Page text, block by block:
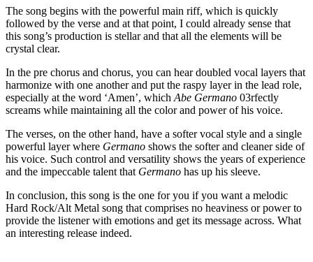
The song begins with the powerful main riff, which is quickly
followed by the verse and at that point, I could already sense that
this song’s production is stellar and that all the elements will be
crystal clear.
In the pre chorus and chorus, you can hear doubled vocal layers that
harmonize with one another and put the raspy layer in the lead role,
especially at the word ‘Amen’, which Abe Germano 03rfectly
screams while maintaining all the color and power of his voice.
The verses, on the other hand, have a softer vocal style and a single
powerful layer where Germano shows the softer and cleaner side of
his voice. Such control and versatility shows the years of experience
and the impeccable talent that Germano has up his sleeve.
In conclusion, this song is the one for you if you want a melodic
Hard Rock/Alt Metal song that comprises no heaviness or power to
provide the listener with emotions and get its message across. What
an interesting release indeed.